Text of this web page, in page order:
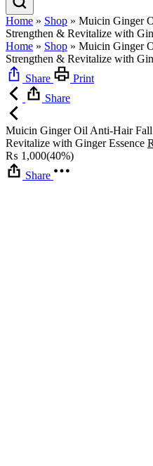
Home » Shop » Muicin Ginger
Strengthen & Revitalize with
Home » Shop » Muicin Ginger
Strengthen & Revitalize with
Share
Print
Share
Muicin Ginger Oil Anti-Hair Fall
Revitalize with Ginger Essence
₨ 1,000(40%)
Share